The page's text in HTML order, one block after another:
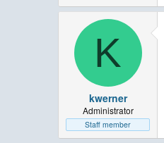
K
kwerner
Administrator
Staff member